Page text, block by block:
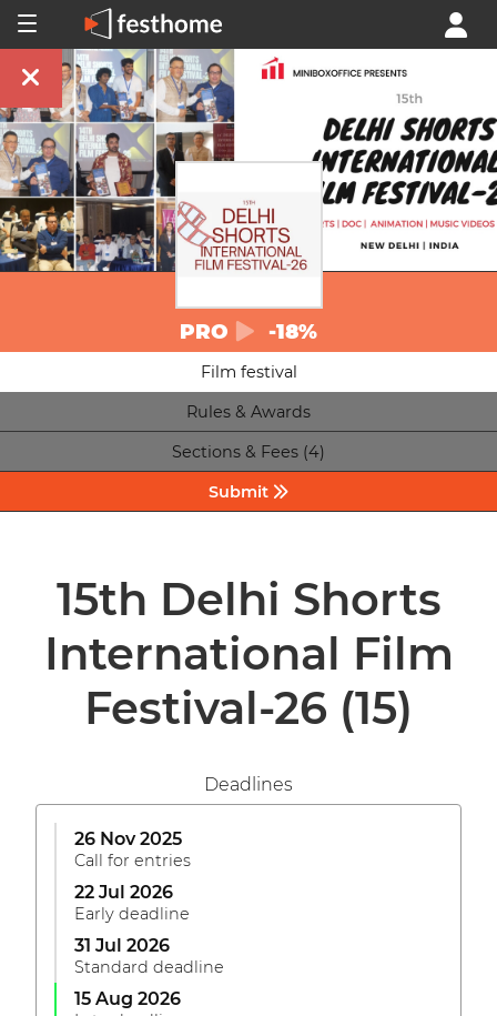
PRO -18%
Film festival
Rules & Awards
Sections & Fees (4)
Submit
15th Delhi Shorts
International Film
Festival-26 (15)
Deadlines
26 Nov 2025
Call for entries
22 Jul 2026
Early deadline
31 Jul 2026
Standard deadline
15 Aug 2026